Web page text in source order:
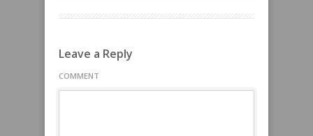
Leave a Reply
COMMENT